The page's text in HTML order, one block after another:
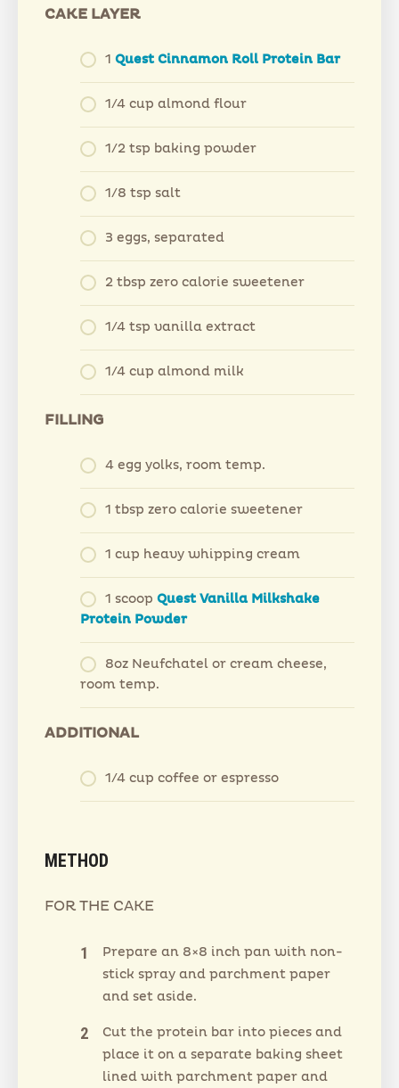
CAKE LAYER
1 Quest Cinnamon Roll Protein Bar
1/4 cup almond flour
1/2 tsp baking powder
1/8 tsp salt
3 eggs, separated
2 tbsp zero calorie sweetener
1/4 tsp vanilla extract
1/4 cup almond milk
FILLING
4 egg yolks, room temp.
1 tbsp zero calorie sweetener
1 cup heavy whipping cream
1 scoop Quest Vanilla Milkshake
Protein Powder
8oz Neufchatel or cream cheese,
room temp.
ADDITIONAL
1/4 cup coffee or espresso
METHOD
FOR THE CAKE
Prepare an 8×8 inch pan with non-
stick spray and parchment paper
and set aside.
Cut the protein bar into pieces and
place it on a separate baking sheet
lined with parchment paper and